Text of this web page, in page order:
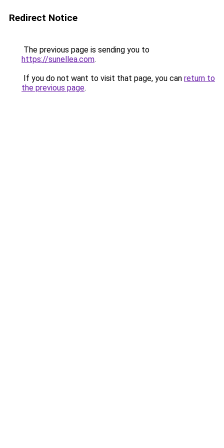
Redirect Notice
The previous page is sending you to
https://sunellea.com.
If you do not want to visit that page, you can return to
the previous page.